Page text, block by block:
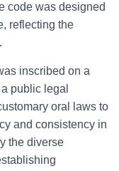
code was designed
reflecting the
inscribed on a
public legal
oral laws to
and consistency in
the diverse